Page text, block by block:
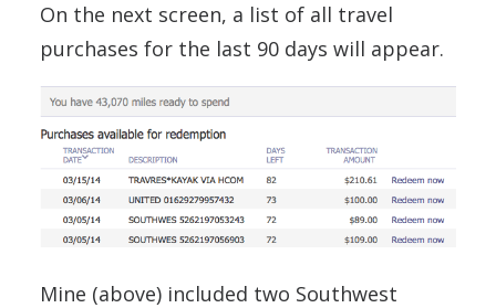
On the next screen, a list of all travel
purchases for the last 90 days will appear.
Mine (above) included two Southwest